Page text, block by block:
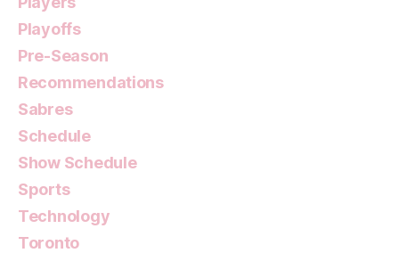
Playoffs
Pre-Season
Recommendations
Sabres
Schedule
Show Schedule
Sports
Technology
Toronto